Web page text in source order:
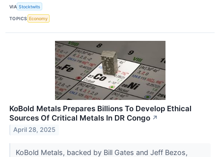
VIA Stocktwits
TOPICS Economy
KoBold Metals Prepares Billions To Develop Ethical
Sources Of Critical Metals In DR Congo ↗
April 28, 2025
KoBold Metals, backed by Bill Gates and Jeff Bezos,